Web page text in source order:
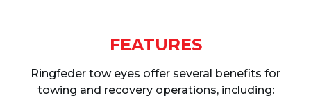
FEATURES
Ringfeder tow eyes offer several benefits for
towing and recovery operations, including: